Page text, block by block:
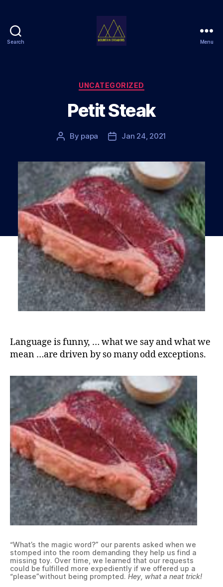
Search Menu
Categories
UNCATEGORIZED
Petit Steak
Post
By papa
PostJan 24, 2021
Language is funny, … what we say and what we
mean …are driven by so many odd exceptions.
“What’s the magic word?” our parents asked when we
stomped into the room demanding they help us find a
missing toy. Over time, we learned that our requests
could be fulfilled more expediently if we offered up a
“please”without being prompted. Hey, what a neat trick!